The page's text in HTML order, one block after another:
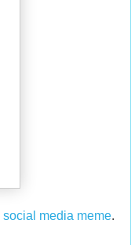
social media meme.